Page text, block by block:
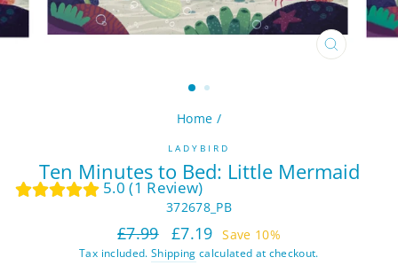
CLOSE
Home /
LADYBIRD
Ten Minutes to Bed: Little Mermaid
5.0 (1 Review)
372678_PB
Regular
price
£7.99
Sale
price
£7.19 Save 10%
Tax included. Shipping calculated at checkout.